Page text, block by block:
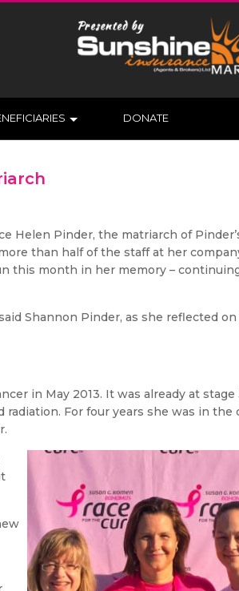
DONATE
Helen Pinder, the matriarch of
than half of the staff at her
this month in her memory –
Shannon Pinder, as she reflected
in May 2013. It was already at stage
For four years she was in the